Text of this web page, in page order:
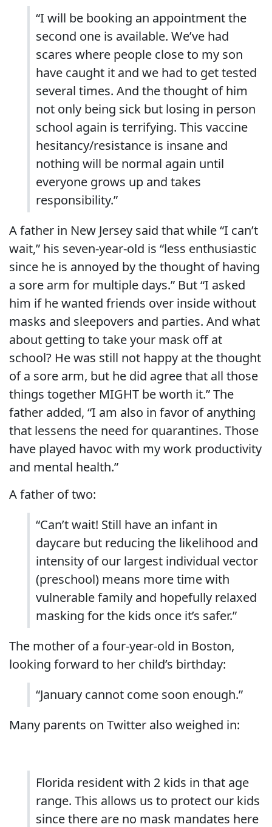
“I will be booking an appointment the
second one is available. We’ve had
scares where people close to my son
have caught it and we had to get tested
several times. And the thought of him
not only being sick but losing in person
school again is terrifying. This vaccine
hesitancy/resistance is insane and
nothing will be normal again until
everyone grows up and takes
responsibility.”
A father in New Jersey said that while “I can’t
wait,” his seven-year-old is “less enthusiastic
since he is annoyed by the thought of having
a sore arm for multiple days.” But “I asked
him if he wanted friends over inside without
masks and sleepovers and parties. And what
about getting to take your mask off at
school? He was still not happy at the thought
of a sore arm, but he did agree that all those
things together MIGHT be worth it.” The
father added, “I am also in favor of anything
that lessens the need for quarantines. Those
have played havoc with my work productivity
and mental health.”
A father of two:
“Can’t wait! Still have an infant in
daycare but reducing the likelihood and
intensity of our largest individual vector
(preschool) means more time with
vulnerable family and hopefully relaxed
masking for the kids once it’s safer.”
The mother of a four-year-old in Boston,
looking forward to her child’s birthday:
“January cannot come soon enough.”
Many parents on Twitter also weighed in:
Florida resident with 2 kids in that age
range. This allows us to protect our kids
since there are no mask mandates here